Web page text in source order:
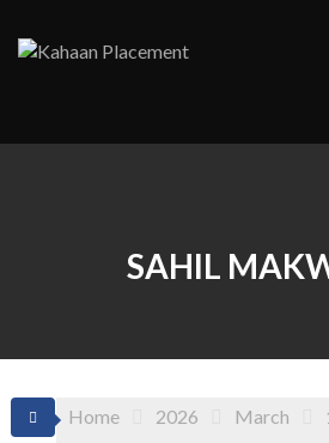
content
SAHIL
Home 2026 March